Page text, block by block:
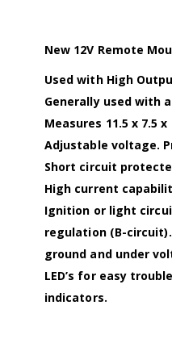
New 12V Remote
Used with High
Generally used with
Measures 11.5 x 7.5 x
Adjustable voltage.
Short circuit
High current
Ignition or light
regulation (B-
ground and under
LED’s for easy
indicators.